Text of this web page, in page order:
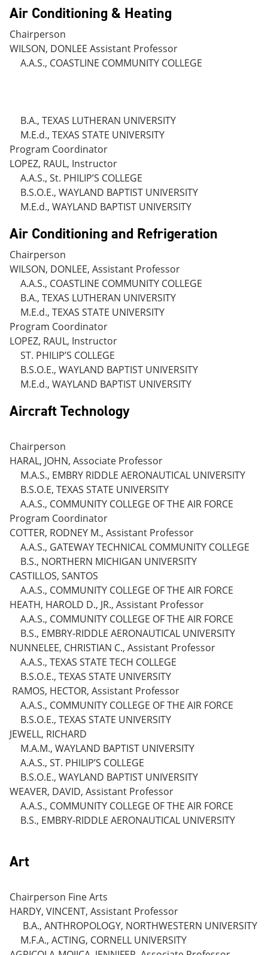
Air Conditioning & Heating
Chairperson
WILSON, DONLEE Assistant Professor
A.A.S., COASTLINE COMMUNITY COLLEGE
B.A., TEXAS LUTHERAN UNIVERSITY
M.E.d., TEXAS STATE UNIVERSITY
Program Coordinator
LOPEZ, RAUL, Instructor
A.A.S., St. PHILIP’S COLLEGE
B.S.O.E., WAYLAND BAPTIST UNIVERSITY
M.E.d., WAYLAND BAPTIST UNIVERSITY
Air Conditioning and Refrigeration
Chairperson
WILSON, DONLEE, Assistant Professor
A.A.S., COASTLINE COMMUNITY COLLEGE
B.A., TEXAS LUTHERAN UNIVERSITY
M.E.d., TEXAS STATE UNIVERSITY
Program Coordinator
LOPEZ, RAUL, Instructor
ST. PHILIP’S COLLEGE
B.S.O.E., WAYLAND BAPTIST UNIVERSITY
M.E.d., WAYLAND BAPTIST UNIVERSITY
Aircraft Technology
Chairperson
HARAL, JOHN, Associate Professor
M.A.S., EMBRY RIDDLE AERONAUTICAL UNIVERSITY
B.S.O.E, TEXAS STATE UNIVERSITY
A.A.S., COMMUNITY COLLEGE OF THE AIR FORCE
Program Coordinator
COTTER, RODNEY M., Assistant Professor
A.A.S., GATEWAY TECHNICAL COMMUNITY COLLEGE
B.S., NORTHERN MICHIGAN UNIVERSITY
CASTILLOS, SANTOS
A.A.S., COMMUNITY COLLEGE OF THE AIR FORCE
HEATH, HAROLD D., JR., Assistant Professor
A.A.S., COMMUNITY COLLEGE OF THE AIR FORCE
B.S., EMBRY-RIDDLE AERONAUTICAL UNIVERSITY
NUNNELEE, CHRISTIAN C., Assistant Professor
A.A.S., TEXAS STATE TECH COLLEGE
B.S.O.E., TEXAS STATE UNIVERSITY
RAMOS, HECTOR, Assistant Professor
A.A.S., COMMUNITY COLLEGE OF THE AIR FORCE
B.S.O.E., TEXAS STATE UNIVERSITY
JEWELL, RICHARD
M.A.M., WAYLAND BAPTIST UNIVERSITY
A.A.S., ST. PHILIP’S COLLEGE
B.S.O.E., WAYLAND BAPTIST UNIVERSITY
WEAVER, DAVID, Assistant Professor
A.A.S., COMMUNITY COLLEGE OF THE AIR FORCE
B.S., EMBRY-RIDDLE AERONAUTICAL UNIVERSITY
Art
Chairperson Fine Arts
HARDY, VINCENT, Assistant Professor
B.A., ANTHROPOLOGY, NORTHWESTERN UNIVERSITY
M.F.A., ACTING, CORNELL UNIVERSITY